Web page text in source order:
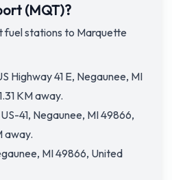
(MQT)?
fuel stations to Marquette
Highway 41 E, Negaunee, MI
KM away.
41, Negaunee, MI 49866,
away.
MI 49866, United